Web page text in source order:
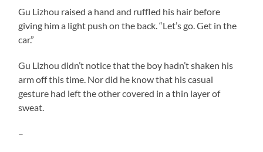
Gu Lizhou raised a hand and ruffled his hair before
giving him a light push on the back. “Let’s go. Get in the
car.”
Gu Lizhou didn’t notice that the boy hadn’t shaken his
arm off this time. Nor did he know that his casual
gesture had left the other covered in a thin layer of
sweat.
–